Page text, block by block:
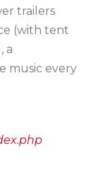
trailers
(with tent
a
music every